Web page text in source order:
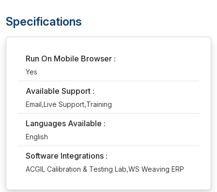
Specifications
Run On Mobile Browser :
Yes
Available Support :
Email,Live Support,Training
Languages Available :
English
Software Integrations :
ACGIL Calibration & Testing Lab,WS Weaving ERP